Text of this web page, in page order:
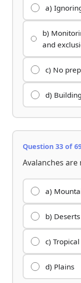
a)
b)
and
c) No
d)
Question 33 of
Avalanches
a)
b) Deserts
c)
d) Plains